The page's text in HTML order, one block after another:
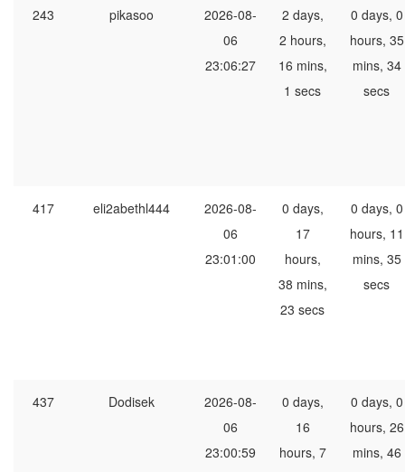
243 pikasoo
2026-08-
06
23:06:27
2 days,
2 hours,
16 mins,
1 secs
0 days, 0
hours, 35
mins, 34
secs
417 eli2abethl444
2026-08-
06
23:01:00
0 days,
17
hours,
38 mins,
23 secs
0 days, 0
hours, 11
mins, 35
secs
437 Dodisek
2026-08-
06
23:00:59
0 days,
16
hours, 7
0 days, 0
hours, 26
mins, 46